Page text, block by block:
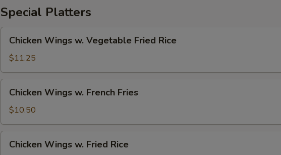
2)
Special Platters
Wings
Vegetable
Fried
Rice
Chicken Wings w. Vegetable Fried Rice
$11.25
Wings
French
Fries
Chicken Wings w. French Fries
$10.50
Wings
Chicken Wings w. Fried Rice